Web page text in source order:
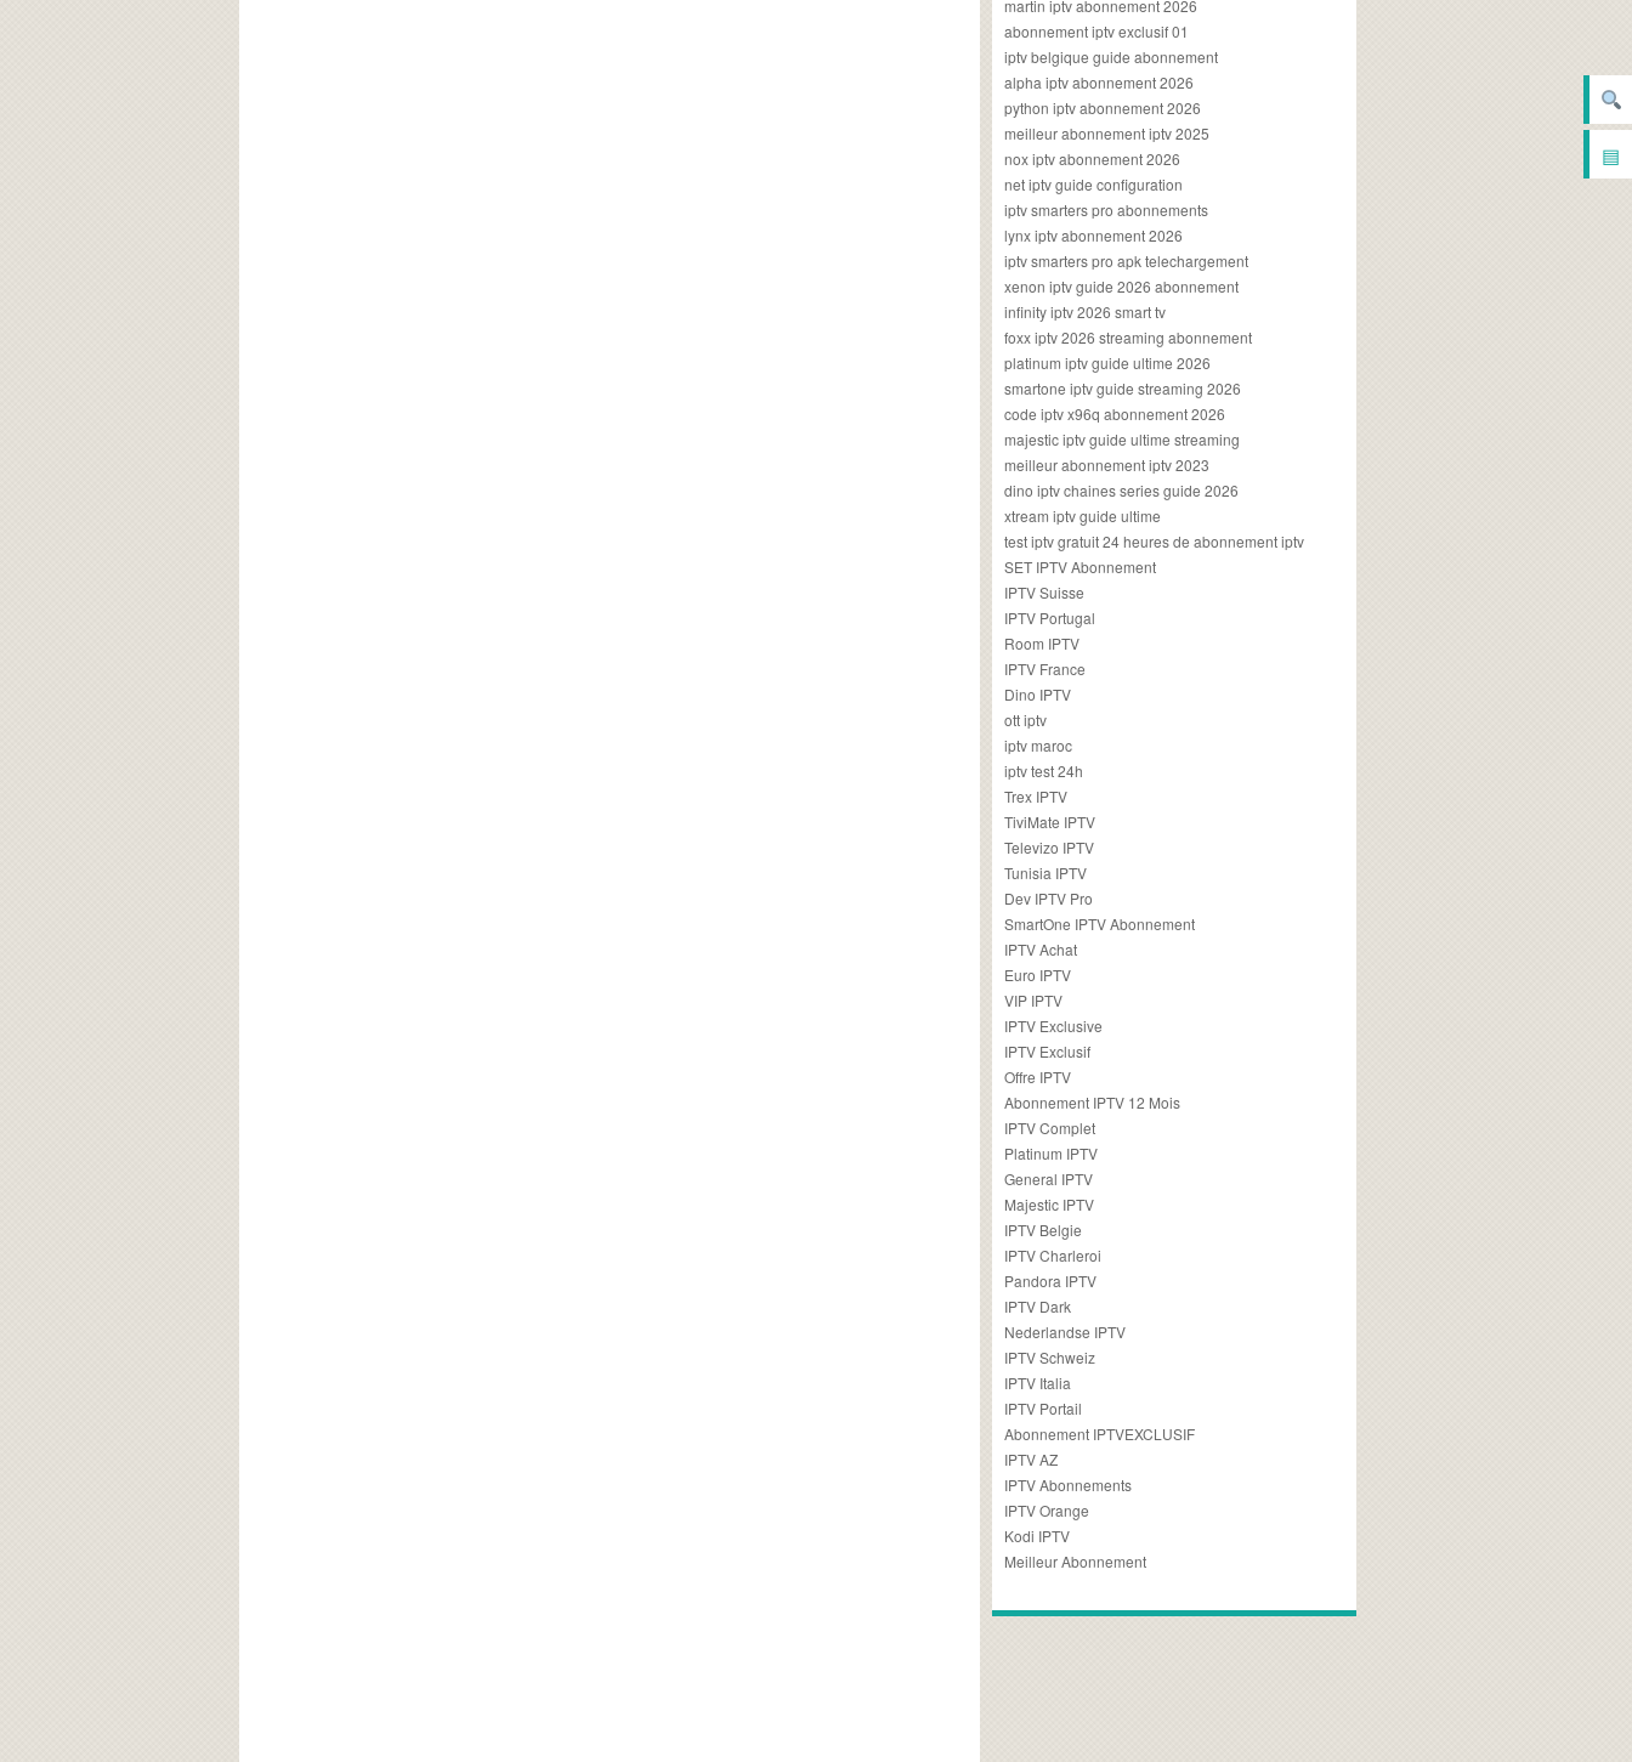
▤
martin iptv abonnement 2026
abonnement iptv exclusif 01
iptv belgique guide abonnement
alpha iptv abonnement 2026
python iptv abonnement 2026
meilleur abonnement iptv 2025
nox iptv abonnement 2026
net iptv guide configuration
iptv smarters pro abonnements
lynx iptv abonnement 2026
iptv smarters pro apk telechargement
xenon iptv guide 2026 abonnement
infinity iptv 2026 smart tv
foxx iptv 2026 streaming abonnement
platinum iptv guide ultime 2026
smartone iptv guide streaming 2026
code iptv x96q abonnement 2026
majestic iptv guide ultime streaming
meilleur abonnement iptv 2023
dino iptv chaines series guide 2026
xtream iptv guide ultime
test iptv gratuit 24 heures de abonnement iptv
SET IPTV Abonnement
IPTV Suisse
IPTV Portugal
Room IPTV
IPTV France
Dino IPTV
ott iptv
iptv maroc
iptv test 24h
Trex IPTV
TiviMate IPTV
Televizo IPTV
Tunisia IPTV
Dev IPTV Pro
SmartOne IPTV Abonnement
IPTV Achat
Euro IPTV
VIP IPTV
IPTV Exclusive
IPTV Exclusif
Offre IPTV
Abonnement IPTV 12 Mois
IPTV Complet
Platinum IPTV
General IPTV
Majestic IPTV
IPTV Belgie
IPTV Charleroi
Pandora IPTV
IPTV Dark
Nederlandse IPTV
IPTV Schweiz
IPTV Italia
IPTV Portail
Abonnement IPTVEXCLUSIF
IPTV AZ
IPTV Abonnements
IPTV Orange
Kodi IPTV
Meilleur Abonnement